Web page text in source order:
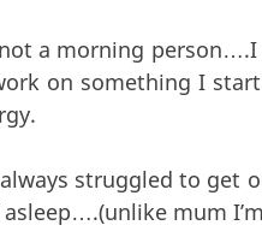
a morning
on something I
always struggled to get
mum